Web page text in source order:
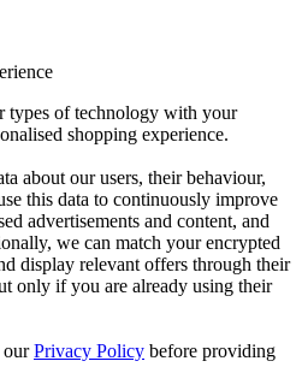
types of technology with your
shopping experience.
about our users, their behaviour,
this data to continuously improve
advertisements and content, and
we can match your encrypted
display relevant offers through their
only if you are already using their
ourPrivacy Policy before providing